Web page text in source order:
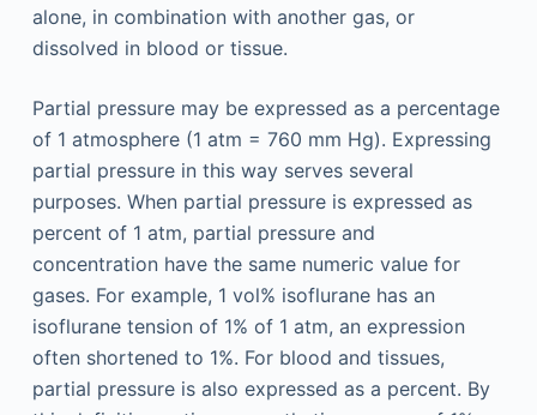
alone, in combination with another gas, or
dissolved in blood or tissue.
Partial pressure may be expressed as a percentage
of 1 atmosphere (1 atm = 760 mm Hg). Expressing
partial pressure in this way serves several
purposes. When partial pressure is expressed as
percent of 1 atm, partial pressure and
concentration have the same numeric value for
gases. For example, 1 vol% isoflurane has an
isoflurane tension of 1% of 1 atm, an expression
often shortened to 1%. For blood and tissues,
partial pressure is also expressed as a percent. By